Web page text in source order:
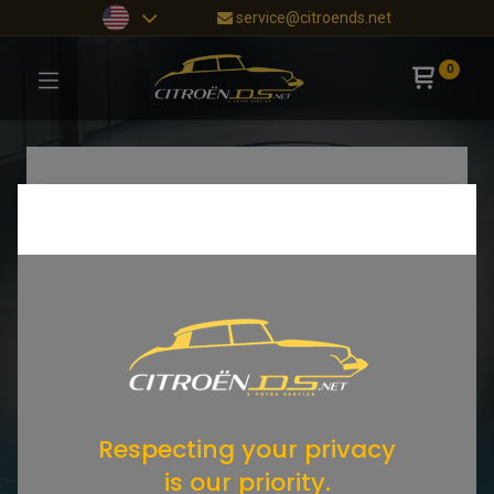
service@citroends.net
0
Respecting your privacy
is our priority.